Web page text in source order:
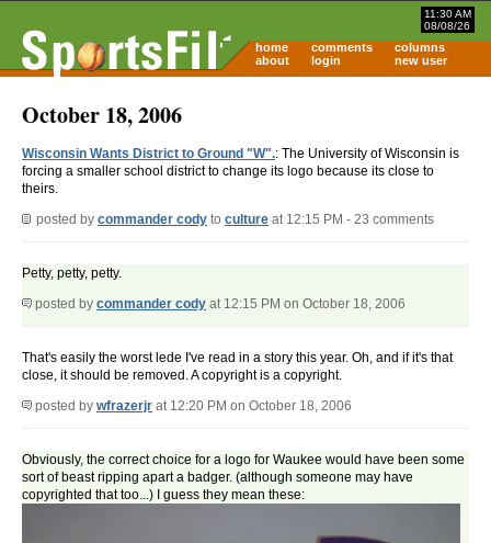
11:30 AM
08/08/26
home comments
columns
about
login new user
October 18, 2006
Wisconsin Wants District to Ground "W".: The University of Wisconsin is
forcing a smaller school district to change its logo because its close to
theirs.
posted by commander cody to culture at 12:15 PM - 23 comments
Petty, petty, petty.
posted by commander cody at 12:15 PM on October 18, 2006
That's easily the worst lede I've read in a story this year. Oh, and if it's that
close, it should be removed. A copyright is a copyright.
posted by wfrazerjr at 12:20 PM on October 18, 2006
Obviously, the correct choice for a logo for Waukee would have been some
sort of beast ripping apart a badger. (although someone may have
copyrighted that too...) I guess they mean these: